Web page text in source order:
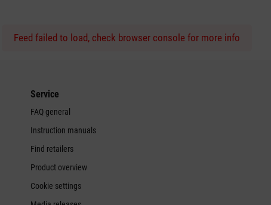
Feed failed to load, check browser console for more info
Service
FAQ general
Instruction manuals
Find retailers
Product overview
Cookie settings